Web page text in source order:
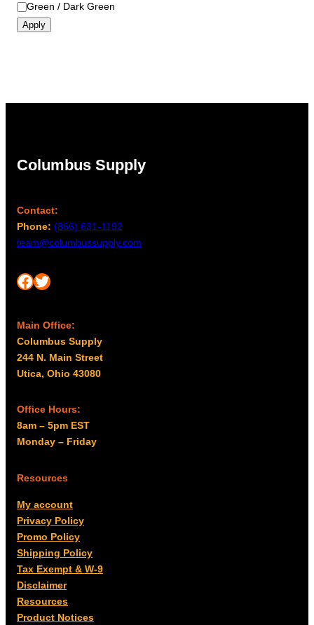
Green / Dark Green
Apply
Columbus Supply
Contact:
Phone: (866) 631-1192
team@columbussupply.com
Facebook Twitter
Main Office:
Columbus Supply
244 N. Main Street
Utica, Ohio 43080
Office Hours:
8am – 5pm EST
Monday – Friday
Resources
My account
Privacy Policy
Promo Policy
Shipping Policy
Tax Exempt & W-9
Disclaimer
Resources
Product Notices